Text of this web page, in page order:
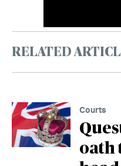
RELATED
Courts
oath